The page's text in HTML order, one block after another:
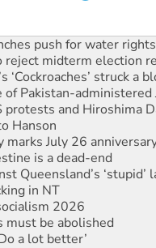
reject midterm election
struck a
Pakistan-administered
and Hiroshima
Hanson
marks July 26
is a dead-end
Queensland’s ‘stupid’
in NT
2026
be abolished
a lot better’
extension must be
persecution and